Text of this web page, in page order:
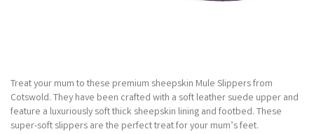
Treat your mum to these premium sheepskin Mule Slippers from
Cotswold. They have been crafted with a soft leather suede upper and
feature a luxuriously soft thick sheepskin lining and footbed. These
super-soft slippers are the perfect treat for your mum’s feet.